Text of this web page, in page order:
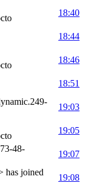
18:40
18:44
18:46
18:51
19:03
19:05
48-
19:07
has joined
19:08